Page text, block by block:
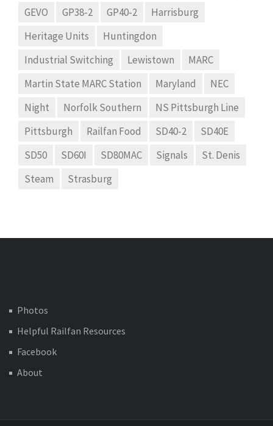
GEVO
GP38-2 GP40-2
Harrisburg
Heritage Units
Huntingdon
Industrial Switching
Lewistown
MARC
Martin State MARC Station
Maryland
NEC
Night
Norfolk Southern
NS Pittsburgh Line
Pittsburgh
Railfan Food SD40-2
SD40E
SD50
SD60I SD80MAC Signals
St. Denis
Steam
Strasburg
Photos
Helpful Railfan Resources
Facebook
About